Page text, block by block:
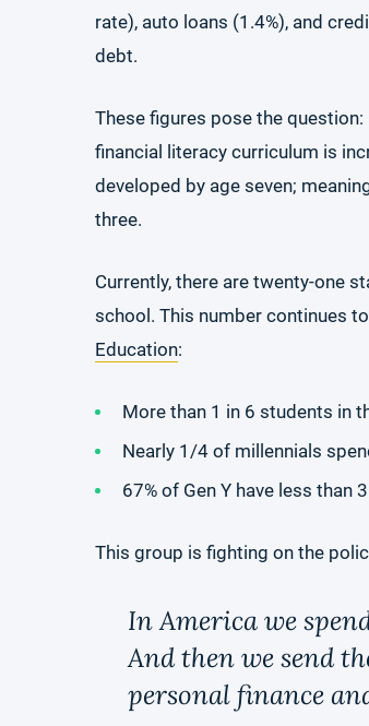
rate), auto loans (1.4%), and
debt.
These figures pose the question:
financial literacy curriculum is
developed by age seven;
three.
Currently, there are twenty-one
school. This number continues
Education:
More than 1 in 6 students in
Nearly 1/4 of millennials
67% of Gen Y have less
This group is fighting on the
In America we
And then we send
personal finance